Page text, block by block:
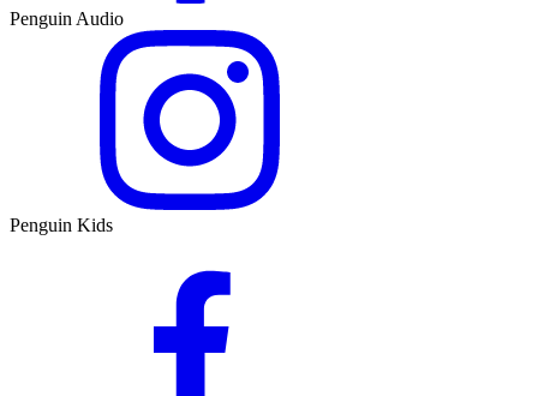
Penguin Audio
Penguin Kids